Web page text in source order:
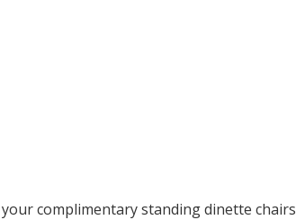
complimentary standing dinette chairs